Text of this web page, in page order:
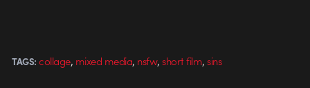
TAGS: collage, mixed media, nsfw,short film,sins